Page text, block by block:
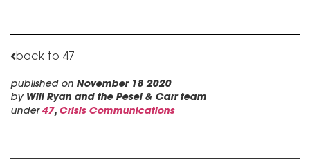
back to 47
published on November 18 2020
by Will Ryan and the Pesel & Carr team
under47, Crisis Communications